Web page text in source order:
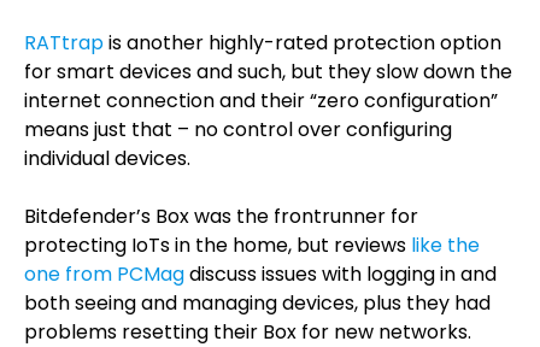
RATtrapis another highly-rated protection option
for smart devices and such, but they slow down the
internet connection and their “zero configuration”
means just that – no control over configuring
individual devices.
Bitdefender’s Box was the frontrunner for
protecting IoTs in the home, but reviews like the
one from PCMagdiscuss issues with logging in and
both seeing and managing devices, plus they had
problems resetting their Box for new networks.